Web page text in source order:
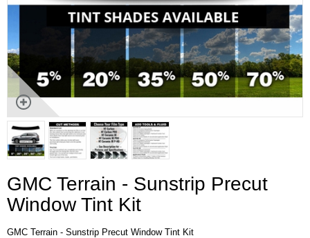
GMC Terrain - Sunstrip Precut
Window Tint Kit
GMC Terrain - Sunstrip Precut Window Tint Kit